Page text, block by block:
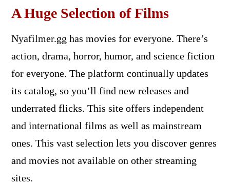
A Huge Selection of Films
Nyafilmer.gg has movies for everyone. There’s
action, drama, horror, humor, and science fiction
for everyone. The platform continually updates
its catalog, so you’ll find new releases and
underrated flicks. This site offers independent
and international films as well as mainstream
ones. This vast selection lets you discover genres
and movies not available on other streaming
sites.